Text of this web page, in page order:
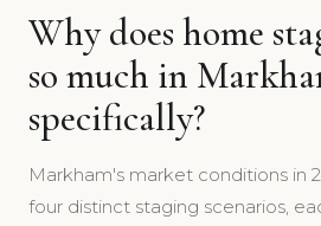
Why does home
so much in
specifically?
Markham's market conditions in
four distinct staging scenarios,